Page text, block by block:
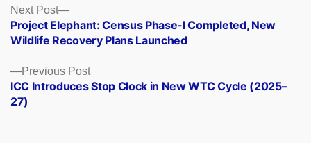
Posts
navigation
Previous PostPrevious
post:
ICC Introduces Stop Clock in New WTC Cycle (2025–
27)
Next Post
Next
post:
Project Elephant: Census Phase-I Completed, New
Wildlife Recovery Plans Launched